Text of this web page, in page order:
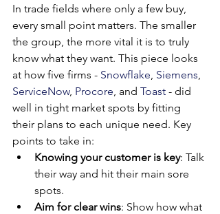
In trade fields where only a few buy,
every small point matters. The smaller
the group, the more vital it is to truly
know what they want. This piece looks
at how five firms - Snowflake, Siemens,
ServiceNow, Procore, and Toast - did
well in tight market spots by fitting
their plans to each unique need. Key
points to take in:
Knowing your customer is key: Talk
their way and hit their main sore
spots.
Aim for clear wins: Show how what